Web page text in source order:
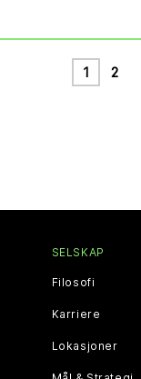
1 2
SELSKAP
Filosofi
Karriere
Lokasjoner